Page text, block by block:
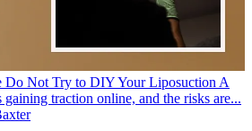
Do Not Try to DIY Your Liposuction A
gaining traction online, and the risks are...